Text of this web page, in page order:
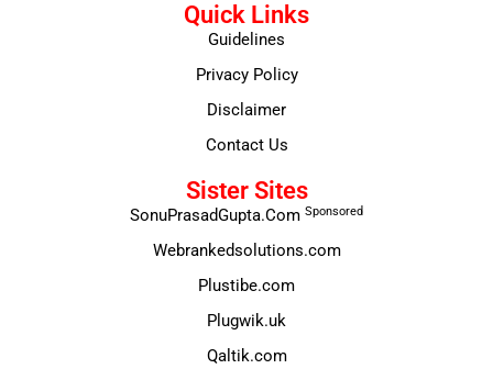
Quick Links
Guidelines
Privacy Policy
Disclaimer
Contact Us
Sister Sites
SonuPrasadGupta.Com Sponsored
Webrankedsolutions.com
Plustibe.com
Plugwik.uk
Qaltik.com